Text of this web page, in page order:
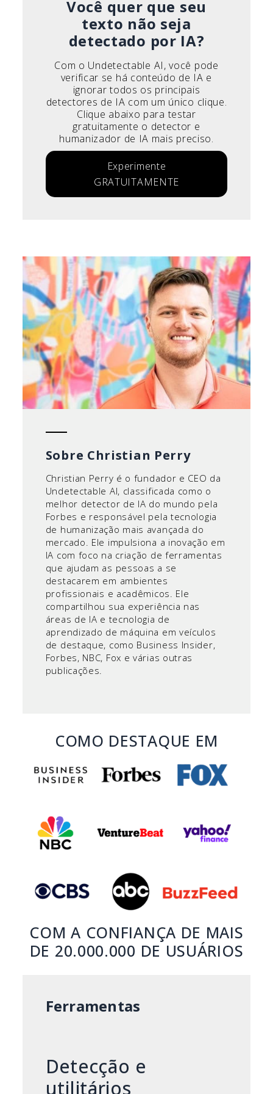
Você quer que seu
texto não seja
detectado por IA?
Com o Undetectable AI, você pode
verificar se há conteúdo de IA e
ignorar todos os principais
detectores de IA com um único clique.
Clique abaixo para testar
gratuitamente o detector e
humanizador de IA mais preciso.
Experimente
GRATUITAMENTE
Sobre Christian Perry
Christian Perry é o fundador e CEO da
Undetectable AI, classificada como o
melhor detector de IA do mundo pela
Forbes e responsável pela tecnologia
de humanização mais avançada do
mercado. Ele impulsiona a inovação em
IA com foco na criação de ferramentas
que ajudam as pessoas a se
destacarem em ambientes
profissionais e acadêmicos. Ele
compartilhou sua experiência nas
áreas de IA e tecnologia de
aprendizado de máquina em veículos
de destaque, como Business Insider,
Forbes, NBC, Fox e várias outras
publicações.
COMO DESTAQUE EM
COM A CONFIANÇA DE MAIS
DE 20.000.000 DE USUÁRIOS
Ferramentas
Detecção e
utilitários